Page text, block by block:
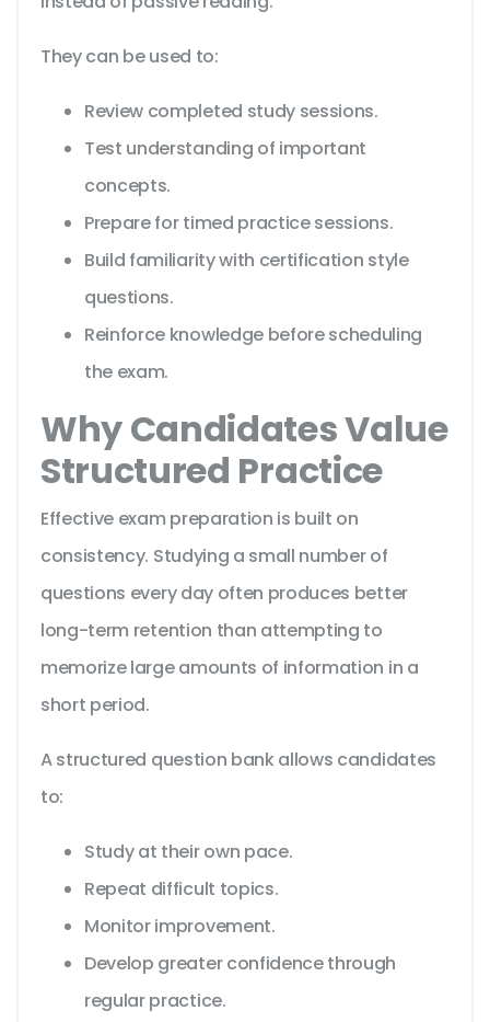
They can be used to:
Review completed study sessions.
Test understanding of important
concepts.
Prepare for timed practice sessions.
Build familiarity with certification style
questions.
Reinforce knowledge before scheduling
the exam.
Why Candidates Value
Structured Practice
Effective exam preparation is built on
consistency. Studying a small number of
questions every day often produces better
long-term retention than attempting to
memorize large amounts of information in a
short period.
A structured question bank allows candidates
to:
Study at their own pace.
Repeat difficult topics.
Monitor improvement.
Develop greater confidence through
regular practice.